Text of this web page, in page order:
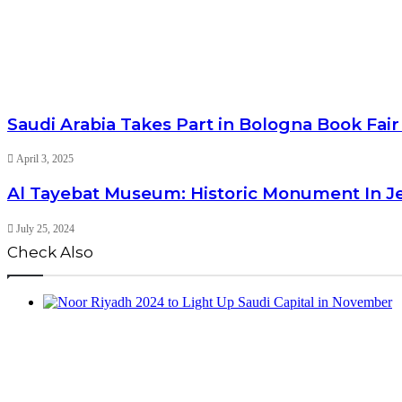
Saudi Arabia Takes Part in Bologna Book
April 3, 2025
Al Tayebat Museum: Historic Monument In
July 25, 2024
Check Also